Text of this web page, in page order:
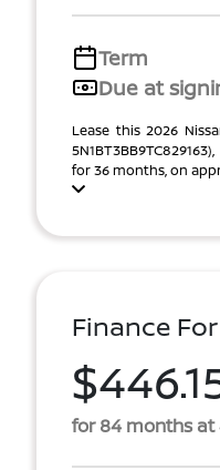
Term
Due at
Lease this 2026
for 36 months, on
Finance For
for 84 months at